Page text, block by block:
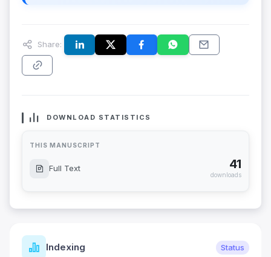
Share:
DOWNLOAD STATISTICS
THIS MANUSCRIPT
Full Text 41
downloads
Indexing Status